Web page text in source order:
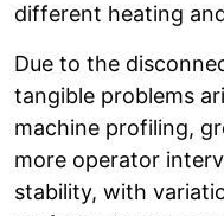
different heating
Due to the
tangible problems
machine profiling,
more operator
stability, with